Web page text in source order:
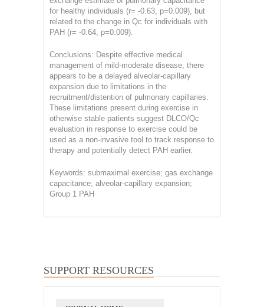
for healthy individuals (r= -0.63, p=0.009), but
related to the change in Qc for individuals with
PAH (r= -0.64, p=0.009).
Conclusions: Despite effective medical
management of mild-moderate disease, there
appears to be a delayed alveolar-capillary
expansion due to limitations in the
recruitment/distention of pulmonary capillaries.
These limitations present during exercise in
otherwise stable patients suggest DLCO/Qc
evaluation in response to exercise could be
used as a non-invasive tool to track response to
therapy and potentially detect PAH earlier.
Keywords: submaximal exercise; gas exchange
capacitance; alveolar-capillary expansion;
Group 1 PAH
SUPPORT RESOURCES